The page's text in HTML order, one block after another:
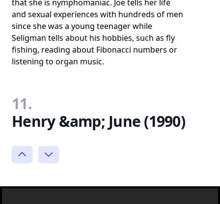
that she is nymphomaniac. Joe tells her life
and sexual experiences with hundreds of men
since she was a young teenager while
Seligman tells about his hobbies, such as fly
fishing, reading about Fibonacci numbers or
listening to organ music.
11.
Henry &amp; June (1990)